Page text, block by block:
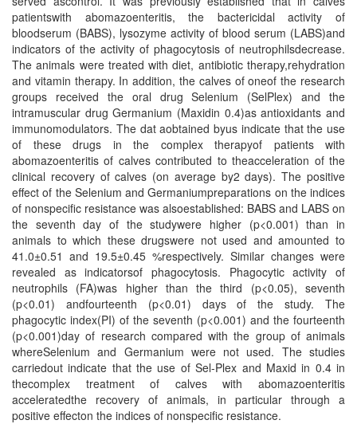
patientswith abomazoenteritis, the bactericidal activity of
bloodserum (BABS), lysozyme activity of blood serum (LABS)and
indicators of the activity of phagocytosis of neutrophilsdecrease.
The animals were treated with diet, antibiotic therapy,rehydration
and vitamin therapy. In addition, the calves of oneof the research
groups received the oral drug Selenium (SelPlex) and the
intramuscular drug Germanium (Maxidin 0.4)as antioxidants and
immunomodulators. The dat aobtained byus indicate that the use
of these drugs in the complex therapyof patients with
abomazoenteritis of calves contributed to theacceleration of the
clinical recovery of calves (on average by2 days). The positive
effect of the Selenium and Germaniumpreparations on the indices
of nonspecific resistance was alsoestablished: BABS and LABS on
the seventh day of the studywere higher (p<0.001) than in
animals to which these drugswere not used and amounted to
41.0±0.51 and 19.5±0.45 %respectively. Similar changes were
revealed as indicatorsof phagocytosis. Phagocytic activity of
neutrophils (FA)was higher than the third (p<0.05), seventh
(p<0.01) andfourteenth (p<0.01) days of the study. The
phagocytic index(PI) of the seventh (p<0.001) and the fourteenth
(p<0.001)day of research compared with the group of animals
whereSelenium and Germanium were not used. The studies
carriedout indicate that the use of Sel-Plex and Maxid in 0.4 in
thecomplex treatment of calves with abomazoenteritis
acceleratedthe recovery of animals, in particular through a
positive effecton the indices of nonspecific resistance.